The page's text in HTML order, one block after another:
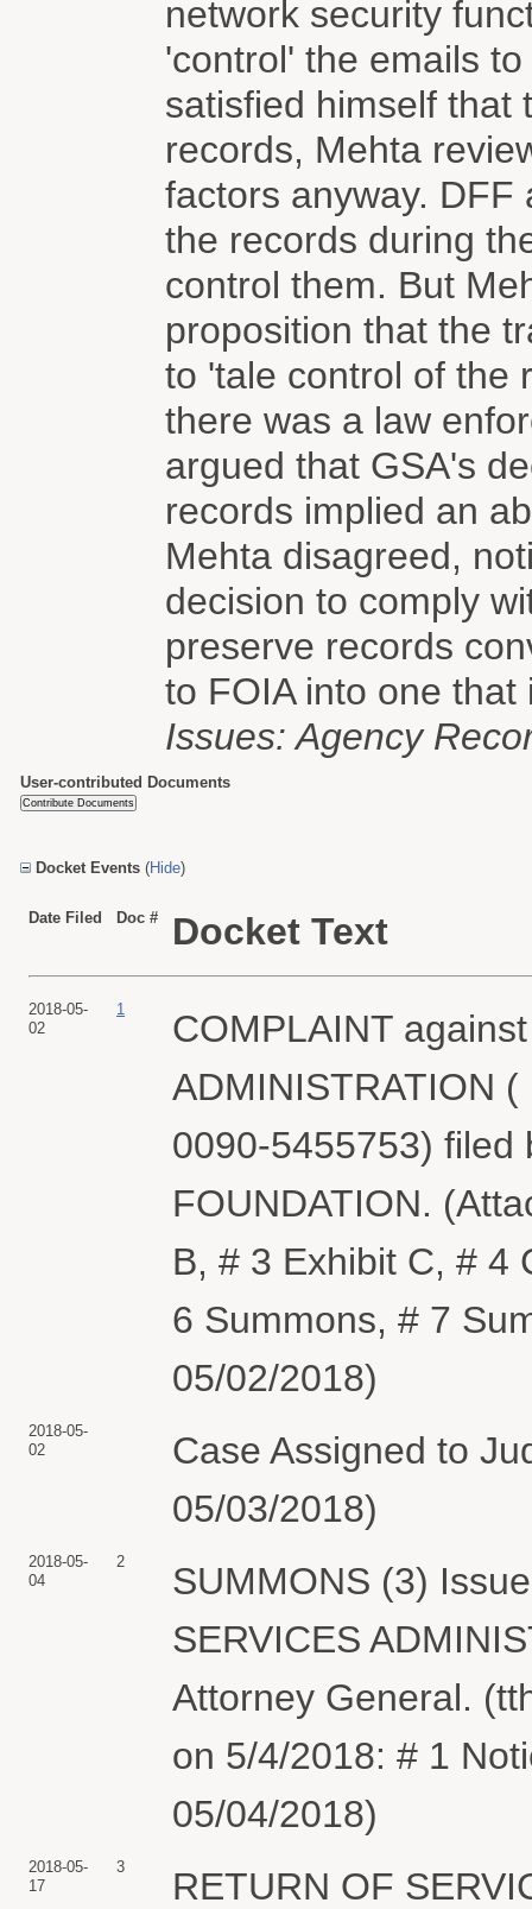
network security
'control' the emails
satisfied himself that
records, Mehta
factors anyway. DFF
the records during
control them. But
proposition that the
to 'tale control of the
there was a law
argued that GSA's
records implied an
Mehta disagreed,
decision to comply
preserve records
to FOIA into one that
Issues: Agency
User-contributed Documents
Docket Events (Hide)
Date Filed Doc # Docket Text
2018-05-
02
1
COMPLAINT
ADMINISTRATION
0090-5455753) filed
FOUNDATION.
B, # 3 Exhibit C, # 4
6 Summons, # 7
05/02/2018)
2018-05-
02
Case Assigned to
05/03/2018)
2018-05-
04
2
SUMMONS (3)
SERVICES
Attorney General.
on 5/4/2018: # 1
05/04/2018)
2018-05-
17
3
RETURN OF